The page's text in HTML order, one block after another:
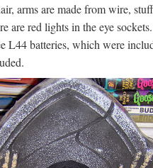
arms are made from wire,
are red lights in the eye
L44 batteries, which were